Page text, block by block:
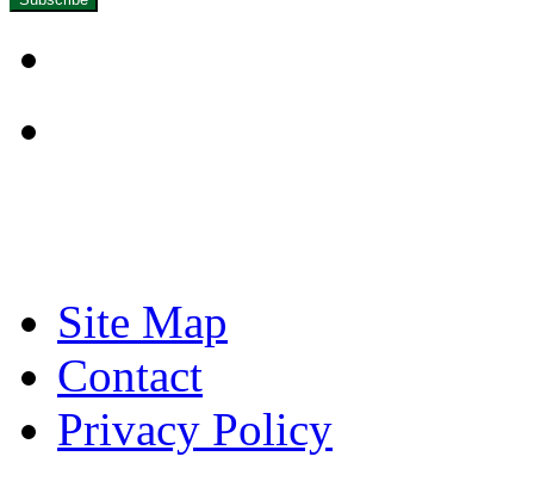
Site Map
Contact
Privacy Policy